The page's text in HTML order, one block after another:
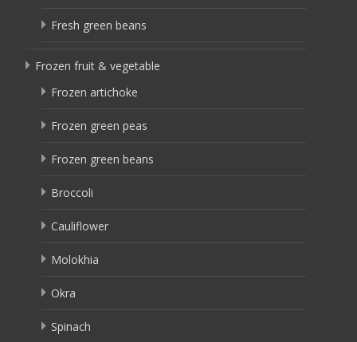
Fresh green beans
Frozen fruit & vegetable
Frozen artichoke
Frozen green peas
Frozen green beans
Broccoli
Cauliflower
Molokhia
Okra
Spinach